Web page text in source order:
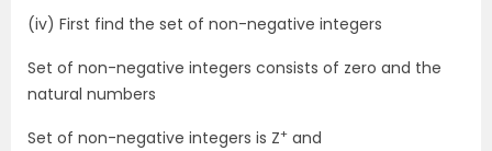
(iv) First find the set of non-negative integers
Set of non-negative integers consists of zero and the
natural numbers
Set of non-negative integers is Z+ and